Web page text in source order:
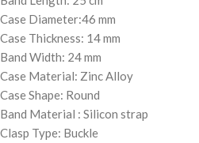
Case Diameter:46 mm
Case Thickness: 14 mm
Band Width: 24 mm
Case Material: Zinc Alloy
Case Shape: Round
Band Material : Silicon strap
Clasp Type: Buckle